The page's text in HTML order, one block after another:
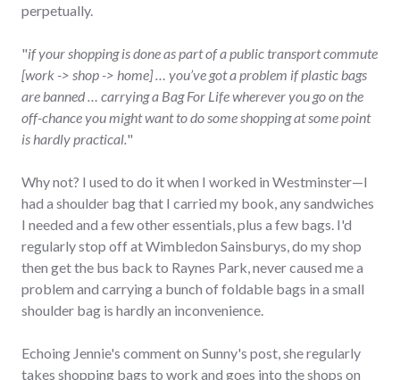
perpetually.
"if your shopping is done as part of a public transport commute
[work -> shop -> home] … you’ve got a problem if plastic bags
are banned … carrying a Bag For Life wherever you go on the
off-chance you might want to do some shopping at some point
is hardly practical. "
Why not? I used to do it when I worked in Westminster—I
had a shoulder bag that I carried my book, any sandwiches
I needed and a few other essentials, plus a few bags. I'd
regularly stop off at Wimbledon Sainsburys, do my shop
then get the bus back to Raynes Park, never caused me a
problem and carrying a bunch of foldable bags in a small
shoulder bag is hardly an inconvenience.
Echoing Jennie's comment on Sunny's post, she regularly
takes shopping bags to work and goes into the shops on